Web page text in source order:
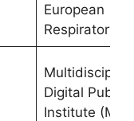
European
Respiratory
Digital
Institute